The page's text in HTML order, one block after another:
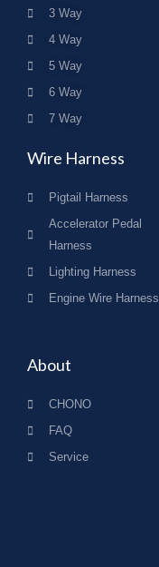
3 Way
4 Way
5 Way
6 Way
7 Way
Wire Harness
Pigtail Harness
Accelerator Pedal
Harness
Lighting Harness
Engine Wire Harness
About
CHONO
FAQ
Service